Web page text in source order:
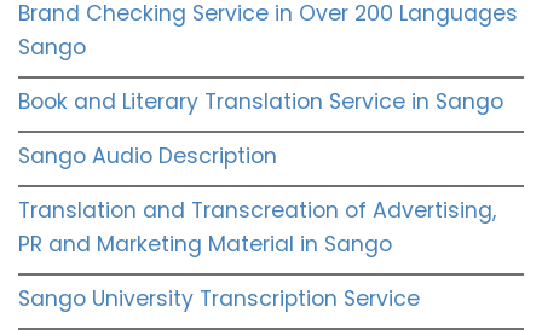
Brand Checking Service in Over 200 Languages
Sango
Book and Literary Translation Service in Sango
Sango Audio Description
Translation and Transcreation of Advertising,
PR and Marketing Material in Sango
Sango University Transcription Service